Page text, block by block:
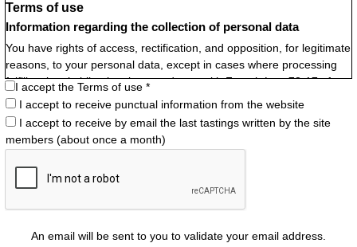
Terms of use
Information regarding the collection of personal data
You have rights of access, rectification, and opposition, for legitimate
reasons, to your personal data, except in cases where processing
fulfills a legal obligation, in accordance with French Law 78-17 of
January 6, 1978 relating to data processing, files, and freedoms.
Identity of the data controller
Frédéric Pocachard
- Identification by first name within the Website Community
A user account is individual, it must not be shared with another
I accept the Terms of use *
I accept to receive punctual information from the website
I accept to receive by email the last tastings written by the site
members (about once a month)
An email will be sent to you to validate your email address.